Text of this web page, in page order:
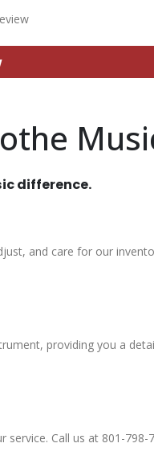
difference.
and care for our
providing you a
Call us at 801-